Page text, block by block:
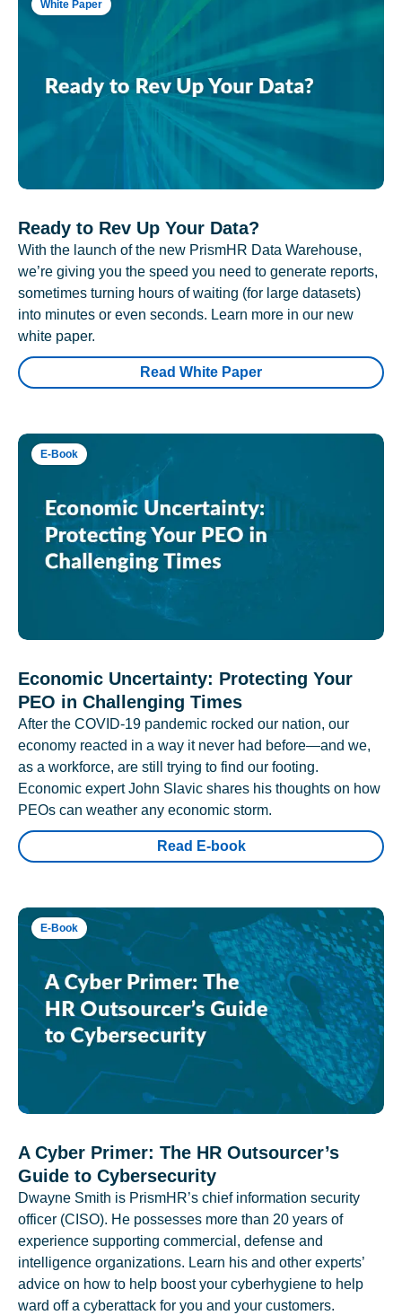
White Paper
Ready to Rev Up Your Data?
With the launch of the new PrismHR Data Warehouse,
we’re giving you the speed you need to generate reports,
sometimes turning hours of waiting (for large datasets)
into minutes or even seconds. Learn more in our new
white paper.
Read White Paper
E-Book
Economic Uncertainty: Protecting Your
PEO in Challenging Times
After the COVID-19 pandemic rocked our nation, our
economy reacted in a way it never had before—and we,
as a workforce, are still trying to find our footing.
Economic expert John Slavic shares his thoughts on how
PEOs can weather any economic storm.
Read E-book
E-Book
A Cyber Primer: The HR Outsourcer’s
Guide to Cybersecurity
Dwayne Smith is PrismHR’s chief information security
officer (CISO). He possesses more than 20 years of
experience supporting commercial, defense and
intelligence organizations. Learn his and other experts’
advice on how to help boost your cyberhygiene to help
ward off a cyberattack for you and your customers.